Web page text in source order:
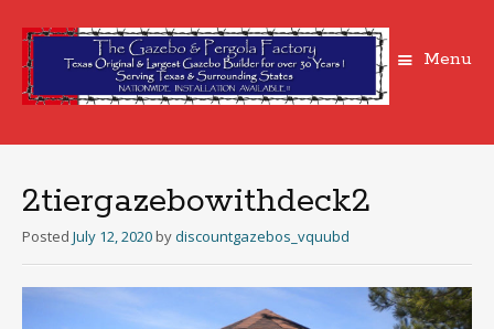
Menu
2tiergazebowithdeck2
Posted July 12, 2020 bydiscountgazebos_vquubd